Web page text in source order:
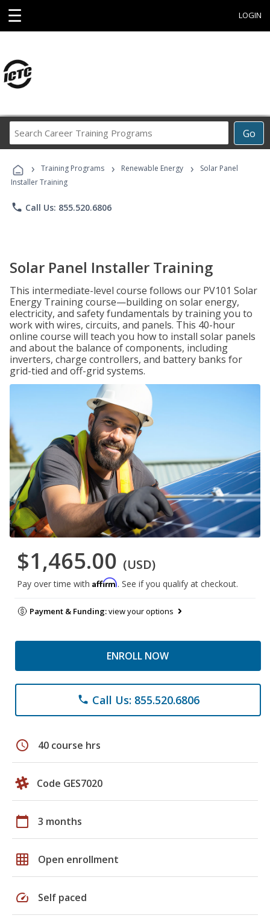
☰ LOGIN
Go
Career
Programs
› Training Programs › Renewable Energy ›
Solar Panel
Installer Training
phone Call Us: 855.520.6806
Solar Panel Installer Training
This intermediate-level course follows our PV101 Solar
Energy Training course—building on solar energy,
electricity, and safety fundamentals by training you to
work with wires, circuits, and panels. This 40-hour
online course will teach you how to install solar panels
and about the balance of components, including
inverters, charge controllers, and battery banks for
grid-tied and off-grid systems.
$1,465.00 (USD)
Pay over time with Affirm. See if you qualify at checkout.
Payment & Funding:view your options
ENROLL NOW
phone Call Us: 855.520.6806
schedule 40 course hrs
Code GES7020
calendar_today 3 months
grid_on Open enrollment
speed Self paced